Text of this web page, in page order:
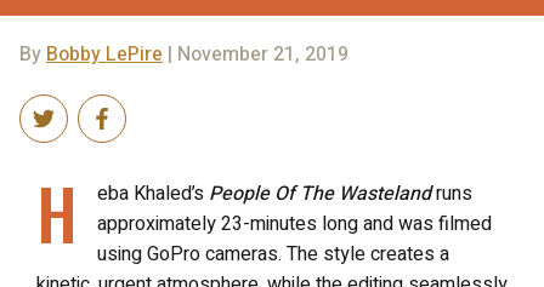
By Bobby LePire | November 21, 2019
H eba Khaled’s People Of The Wastelandruns
approximately 23-minutes long and was filmed
using GoPro cameras. The style creates a